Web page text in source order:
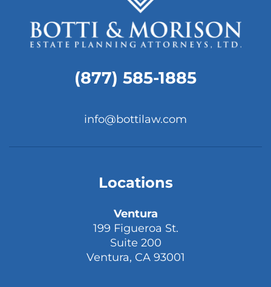
(877) 585-1885
info@bottilaw.com
Locations
Ventura
199 Figueroa St.
Suite 200
Ventura, CA 93001